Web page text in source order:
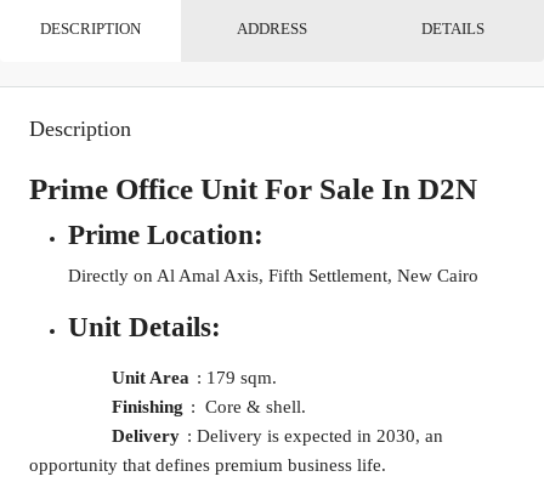
DESCRIPTION ADDRESS DETAILS
Description
Prime Office Unit For Sale In D2N
Prime Location:
Directly on Al Amal Axis, Fifth Settlement, New Cairo
Unit Details:
Unit Area : 179 sqm.
Finishing : Core & shell.
Delivery : Delivery is expected in 2030, an
opportunity that defines premium business life.